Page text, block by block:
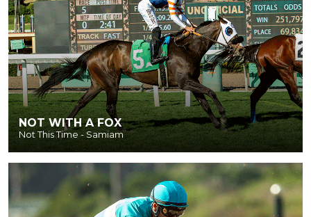
NOT WITH A FOX
Not This Time - Samiam